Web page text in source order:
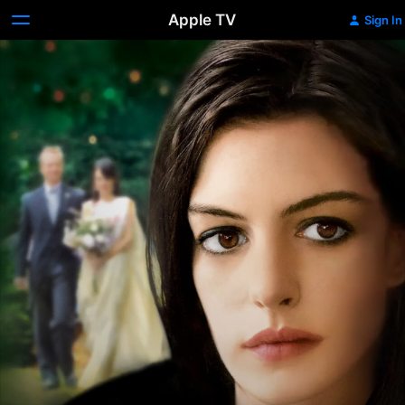
Apple TV Sign In